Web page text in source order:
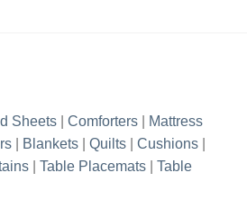
Sheets Comforters
Mattress
Blankets Quilts Cushions
Table Placemats
Table